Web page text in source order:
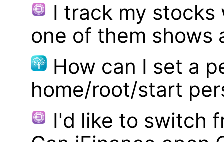
I track my stocks
one of them shows
How can I set a
home/root/start
I'd like to switch